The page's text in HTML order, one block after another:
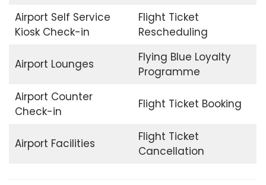
Airport Self Service
Kiosk Check-in
Flight Ticket
Rescheduling
Airport Lounges
Flying Blue Loyalty
Programme
Airport Counter
Check-in
Flight Ticket Booking
Airport Facilities
Flight Ticket
Cancellation